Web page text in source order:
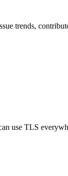
trends,
use TLS